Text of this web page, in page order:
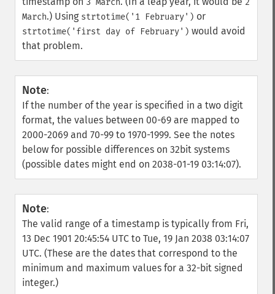
3 March
2
March.) Using strtotime('1 February') or
strtotime('first day of February') would avoid
that problem.
Note:
If the number of the year is specified in a two digit
format, the values between 00-69 are mapped to
2000-2069 and 70-99 to 1970-1999. See the notes
below for possible differences on 32bit systems
(possible dates might end on 2038-01-19 03:14:07).
Note:
The valid range of a timestamp is typically from Fri,
13 Dec 1901 20:45:54 UTC to Tue, 19 Jan 2038 03:14:07
UTC. (These are the dates that correspond to the
minimum and maximum values for a 32-bit signed
integer.)